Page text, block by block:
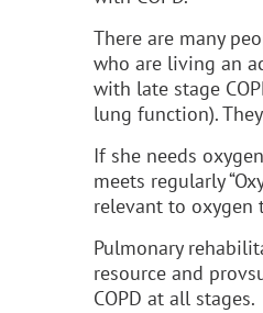
There are many
who are living an
with late stage
lung function).
If she needs
meets regularly
relevant to oxygen
Pulmonary
resource and
COPD at all stages.